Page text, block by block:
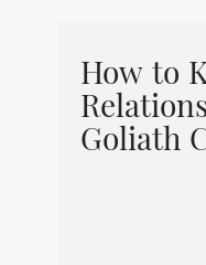
How to
Goliath